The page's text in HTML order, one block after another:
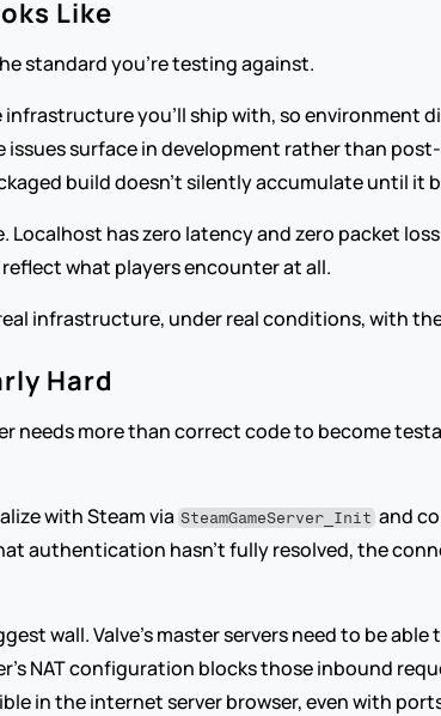
Like
standard you're testing against.
you'll ship with, so environment
surface in development rather than
build doesn't silently accumulate until it
has zero latency and zero packet
what players encounter at all.
infrastructure, under real conditions, with
Hard
needs more than correct code to become
with Steam via SteamGameServer_Init and
authentication hasn't fully resolved, the
wall. Valve's master servers need to be
NAT configuration blocks those inbound
in the internet server browser, even with